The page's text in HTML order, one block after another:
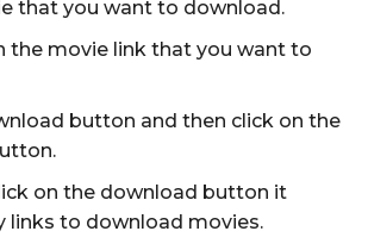
that you want to download.
the movie link that you want to
button and then click on the
on the download button it
links to download movies.